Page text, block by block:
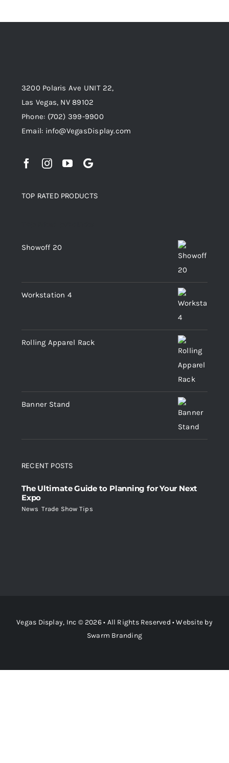
3200 Polaris Ave UNIT 22,
Las Vegas, NV 89102
Phone: (702) 399-9900
Email: info@VegasDisplay.com
TOP RATED PRODUCTS
Showoff 20
Workstation 4
Rolling Apparel Rack
Banner Stand
RECENT POSTS
The Ultimate Guide to Planning for Your Next
Expo
News ,Trade Show Tips
Vegas Display, Inc © 2026 • All Rights Reserved • Website by
Swarm Branding